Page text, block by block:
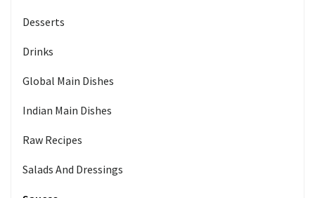
Desserts
Drinks
Global Main Dishes
Indian Main Dishes
Raw Recipes
Salads And Dressings